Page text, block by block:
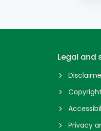
Legal and
Privacy